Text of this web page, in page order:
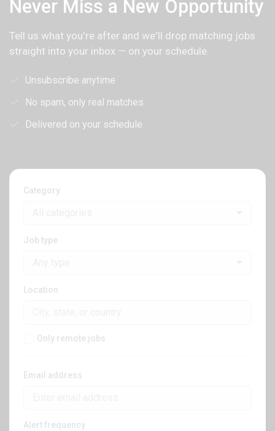
Never Miss a New Opportunity
Tell us what you're after and we'll drop matching jobs
straight into your inbox — on your schedule.
Unsubscribe anytime
No spam, only real matches
Delivered on your schedule
Category
Job type
Location
Only remote jobs
Email address
Alert frequency